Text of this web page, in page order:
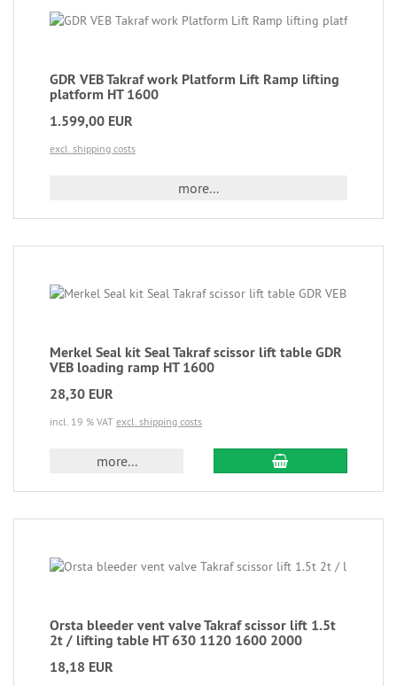
GDR VEB Takraf work Platform Lift Ramp lifting
platform HT 1600
1.599,00 EUR
excl. shipping costs
more...
Merkel Seal kit Seal Takraf scissor lift table GDR
VEB loading ramp HT 1600
28,30 EUR
incl. 19 % VAT excl. shipping costs
more...
Orsta bleeder vent valve Takraf scissor lift 1.5t
2t / lifting table HT 630 1120 1600 2000
18,18 EUR